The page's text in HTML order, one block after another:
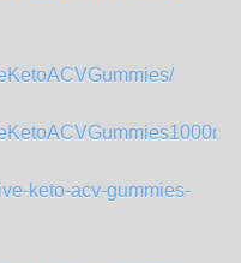
keto-acv-gummies-